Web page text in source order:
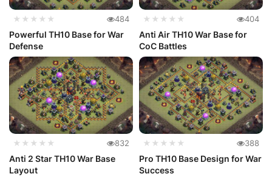
★★★★★ 484
Powerful TH10 Base for War
Defense
★★★★★ 404
Anti Air TH10 War Base for
CoC Battles
★★★★★ 832
Anti 2 Star TH10 War Base
Layout
★★★★★ 388
Pro TH10 Base Design for War
Success